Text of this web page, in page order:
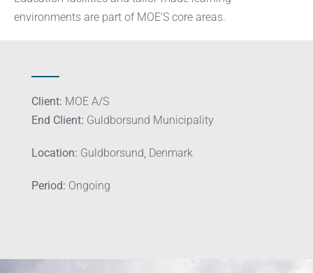
environments are part of MOE’S core areas.
Client: MOE A/S
End Client: Guldborsund Municipality
Location: Guldborsund, Denmark
Period: Ongoing